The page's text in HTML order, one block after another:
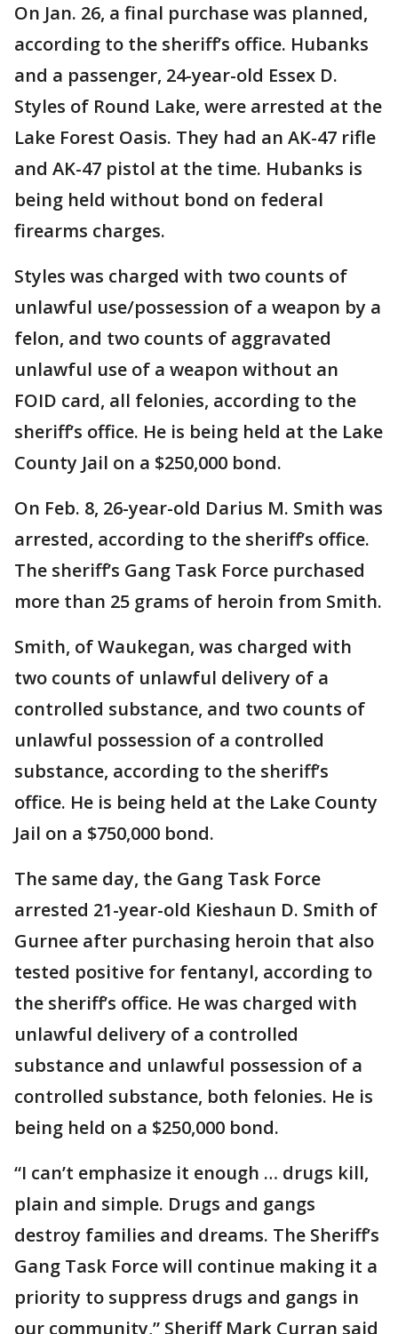
On Jan. 26, a final purchase was planned,
according to the sheriff’s office. Hubanks
and a passenger, 24-year-old Essex D.
Styles of Round Lake, were arrested at the
Lake Forest Oasis. They had an AK-47 rifle
and AK-47 pistol at the time. Hubanks is
being held without bond on federal
firearms charges.
Styles was charged with two counts of
unlawful use/possession of a weapon by a
felon, and two counts of aggravated
unlawful use of a weapon without an
FOID card, all felonies, according to the
sheriff’s office. He is being held at the Lake
County Jail on a $250,000 bond.
On Feb. 8, 26-year-old Darius M. Smith was
arrested, according to the sheriff’s office.
The sheriff’s Gang Task Force purchased
more than 25 grams of heroin from Smith.
Smith, of Waukegan, was charged with
two counts of unlawful delivery of a
controlled substance, and two counts of
unlawful possession of a controlled
substance, according to the sheriff’s
office. He is being held at the Lake County
Jail on a $750,000 bond.
The same day, the Gang Task Force
arrested 21-year-old Kieshaun D. Smith of
Gurnee after purchasing heroin that also
tested positive for fentanyl, according to
the sheriff’s office. He was charged with
unlawful delivery of a controlled
substance and unlawful possession of a
controlled substance, both felonies. He is
being held on a $250,000 bond.
“I can’t emphasize it enough … drugs kill,
plain and simple. Drugs and gangs
destroy families and dreams. The Sheriff’s
Gang Task Force will continue making it a
priority to suppress drugs and gangs in
our community,” Sheriff Mark Curran said